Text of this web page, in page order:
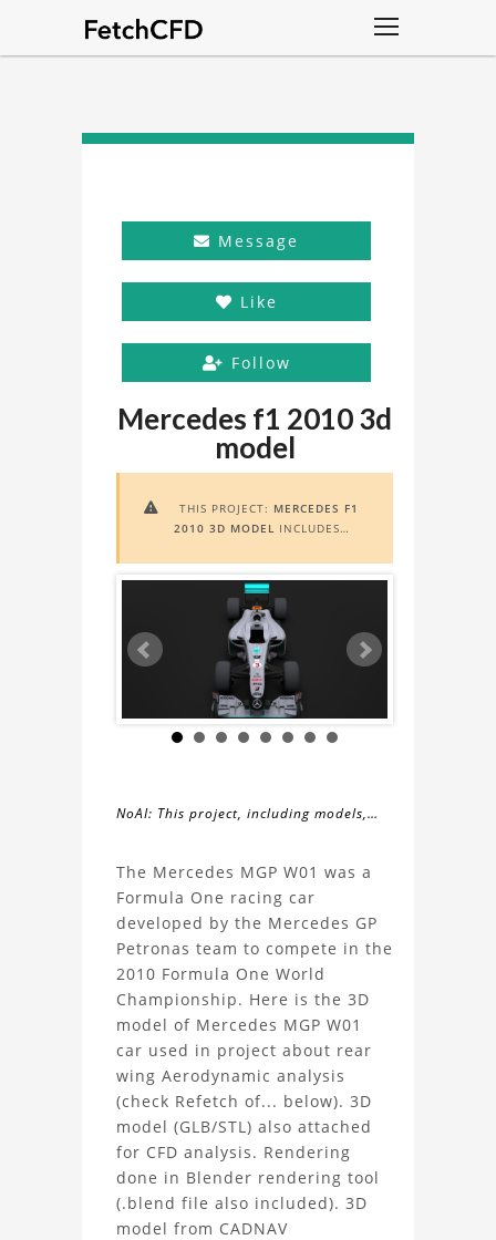
Message
Like
Follow
Mercedes f1 2010 3d
model
 THIS PROJECT: MERCEDES F1
2010 3D MODEL INCLUDES
FUNCTIONALITY. TO VIEW IT IN AR,
YOU NEED A MARKER IMAGE. ACCESS
THE MARKER IMAGE HERE
ASSISTANCE? LEARN MORE ABOUT
AR VIEWER
NoAI: This project, including models,
may not be used within datasets,
during the developmental process, or
as inputs for generative AI tools.
About
the
Mercedes
F1
2010
3D
Model
Project
The Mercedes MGP W01 was a
Formula One racing car
developed by the Mercedes GP
Petronas team to compete in the
2010 Formula One World
Championship. Here is the 3D
model of Mercedes MGP W01
car used in project about rear
wing Aerodynamic analysis
(check Refetch of... below). 3D
model (GLB/STL) also attached
for CFD analysis. Rendering
done in Blender rendering tool
(.blend file also included). 3D
model from CADNAV